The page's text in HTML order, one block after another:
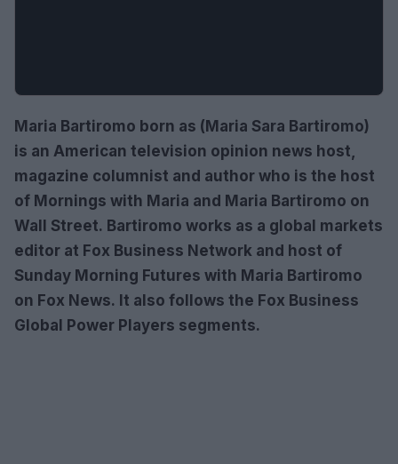
Maria Bartiromo born as (Maria Sara Bartiromo)
is an American television opinion news host,
magazine columnist and author who is the host
of Mornings with Maria and Maria Bartiromo on
Wall Street. Bartiromo works as a global markets
editor at Fox Business Network and host of
Sunday Morning Futures with Maria Bartiromo
on Fox News. It also follows the Fox Business
Global Power Players segments.